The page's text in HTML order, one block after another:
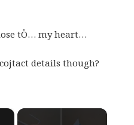
tÖ… my heart…
details though?
×